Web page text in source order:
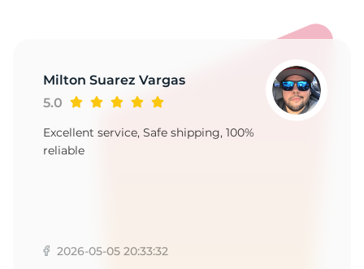
Milton Suarez Vargas
5.0
Excellent service, Safe shipping, 100%
reliable
2026-05-05 20:33:32